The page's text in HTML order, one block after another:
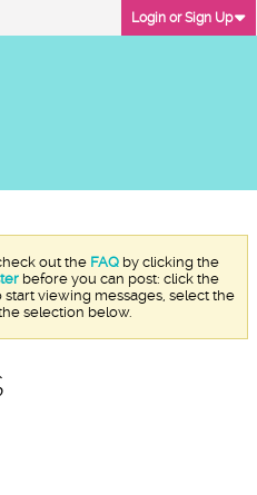
Login or Sign Up
out the FAQ by clicking the
before you can post: click the
viewing messages, select the
selection below.